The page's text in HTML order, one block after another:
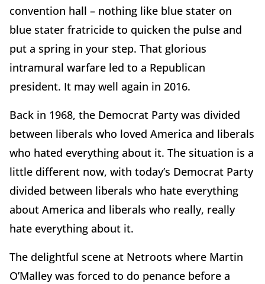
convention hall – nothing like blue stater on
blue stater fratricide to quicken the pulse and
put a spring in your step. That glorious
intramural warfare led to a Republican
president. It may well again in 2016.
Back in 1968, the Democrat Party was divided
between liberals who loved America and liberals
who hated everything about it. The situation is a
little different now, with today’s Democrat Party
divided between liberals who hate everything
about America and liberals who really, really
hate everything about it.
The delightful scene at Netroots where Martin
O’Malley was forced to do penance before a